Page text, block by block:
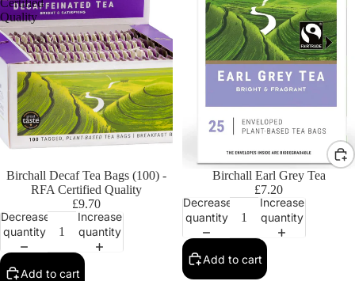
Quality
Birchall Decaf Tea Bags (100) -
RFA Certified Quality
£9.70
Decrease
quantity
Increase
quantity
Add to cart
Birchall Earl Grey Tea
£7.20
Decrease
quantity
Increase
quantity
Add to cart